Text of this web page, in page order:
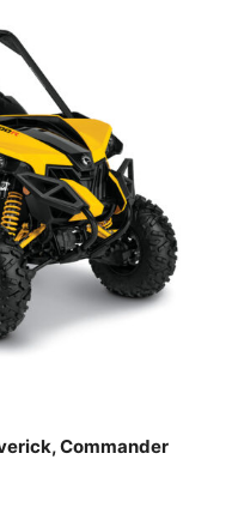
Commander